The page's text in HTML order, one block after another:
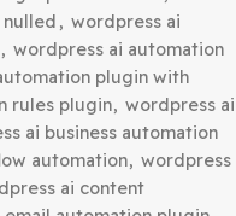
plugin for lead
plugin for
download,
ai automation
ai automation plugin
plugin premium free,
nulled, wordpress ai